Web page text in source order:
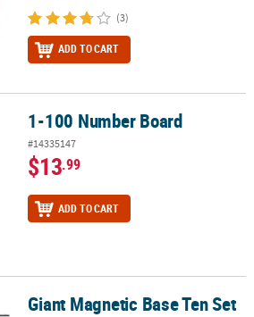
(3)
ADD TO CART
1-100 Number Board
#14335147
$13.99
ADD TO CART
SetGiant Magnetic Base Ten Set